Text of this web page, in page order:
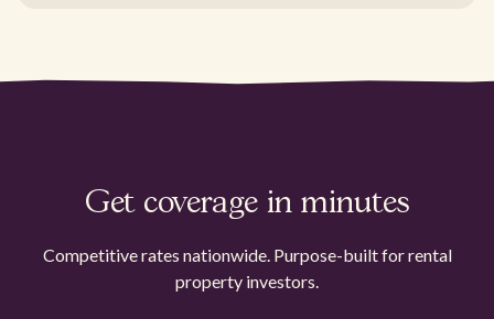
Get coverage in minutes
Competitive rates nationwide. Purpose-built for rental
property investors.